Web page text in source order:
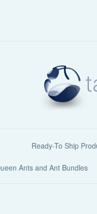
Ready-To Ship
Ants and Ant Bundles